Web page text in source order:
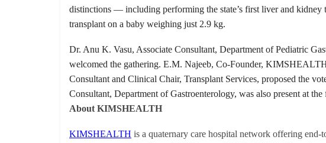
distinctions — including performing the state’s first liver and kidney
transplant on a baby weighing just 2.9 kg.
Dr. Anu K. Vasu, Associate Consultant, Department of Pediatric
welcomed the gathering. E.M. Najeeb, Co-Founder,
Consultant and Clinical Chair, Transplant Services, proposed the
Consultant, Department of Gastroenterology, was also present at the
About KIMSHEALTH
KIMSHEALTH is a quaternary care hospital network offering